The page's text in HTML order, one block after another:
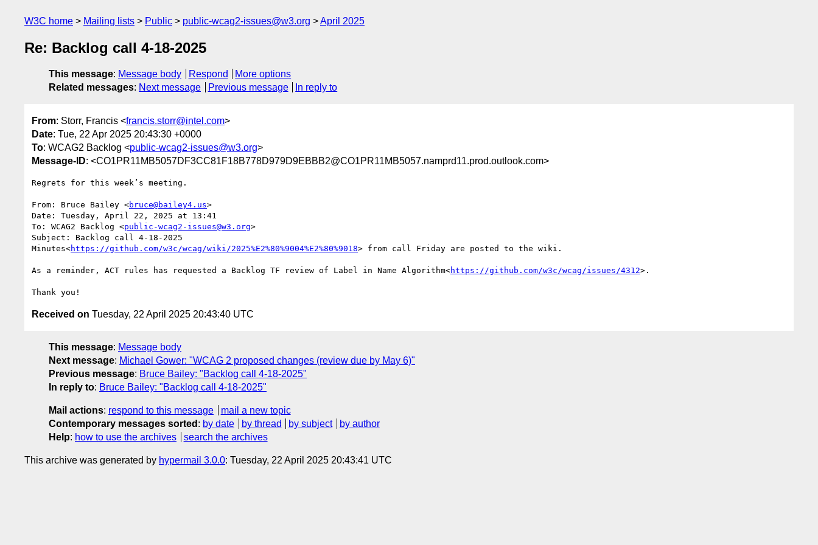
W3C home Mailing lists Public public-wcag2-issues@w3.org April 2025
Re: Backlog call 4-18-2025
This message: Message body Respond
More options
Related messages: Next message Previous message In reply to
From: Storr, Francis <francis.storr@intel.com>
Date: Tue, 22 Apr 2025 20:43:30 +0000
To: WCAG2 Backlog <public-wcag2-issues@w3.org>
Message-ID: <CO1PR11MB5057DF3CC81F18B778D979D9EBBB2@CO1PR11MB5057.namprd11.prod.outlook.com>
Regrets for this week’s meeting.
From: Bruce Bailey <bruce@bailey4.us>
Date: Tuesday, April 22, 2025 at 13:41
To: WCAG2 Backlog <public-wcag2-issues@w3.org>
Subject: Backlog call 4-18-2025
Minutes<https://github.com/w3c/wcag/wiki/2025%E2%80%9004%E2%80%9018> from call Friday are posted to the wiki.
As a reminder, ACT rules has requested a Backlog TF review of Label in Name Algorithm<https://github.com/w3c/wcag/issues/4312>.
Received on Tuesday, 22 April 2025 20:43:40 UTC
This message: Message body
Next message: Michael Gower: "WCAG 2 proposed changes (review due by May 6)"
Previous message: Bruce Bailey: "Backlog call 4-18-2025"
In reply to: Bruce Bailey: "Backlog call 4-18-2025"
Mail actions: respond to this message
mail a new topic
Contemporary messages sorted : by date by thread by subject
by author
Help: how to use the archives search the archives
This archive was generated by hypermail 3.0.0: Tuesday, 22 April 2025 20:43:41 UTC